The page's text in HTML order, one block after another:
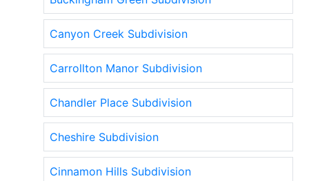
Canyon Creek Subdivision
Carrollton Manor Subdivision
Chandler Place Subdivision
Cheshire Subdivision
Cinnamon Hills Subdivision